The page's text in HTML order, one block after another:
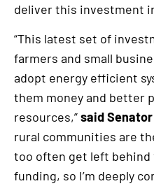
deliver this investment
“This latest set of
farmers and small
adopt energy efficient
them money and better
resources,”said
rural communities are
too often get left behind
funding, so I’m deeply